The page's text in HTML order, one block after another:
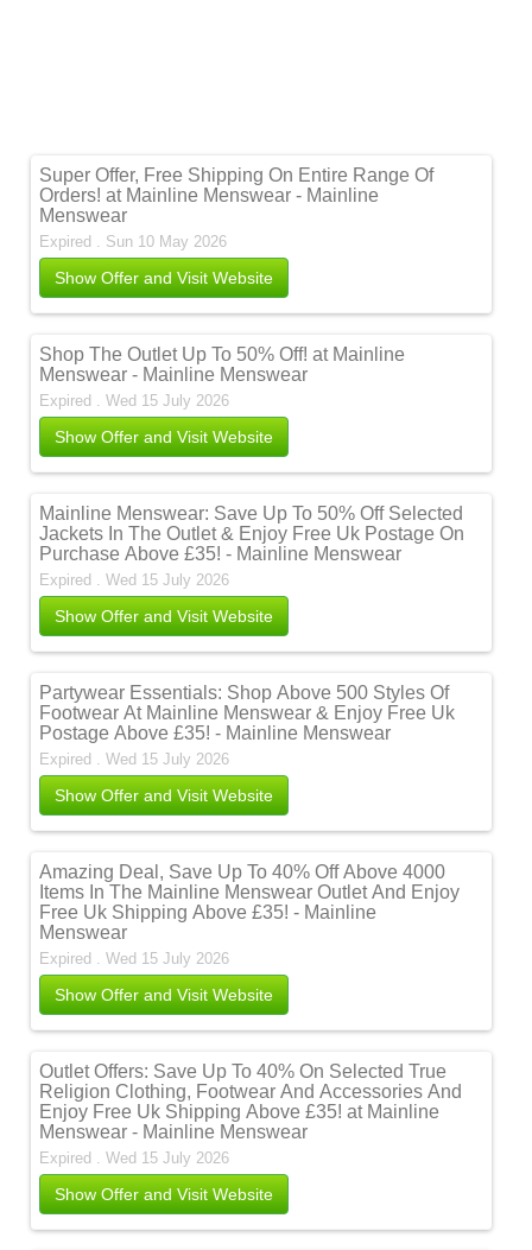
Super Offer, Free Shipping On Entire Range Of
Orders! at Mainline Menswear - Mainline
Menswear
Expired . Sun 10 May 2026
Show Offer and Visit Website
Shop The Outlet Up To 50% Off! at Mainline
Menswear - Mainline Menswear
Expired . Wed 15 July 2026
Show Offer and Visit Website
Mainline Menswear: Save Up To 50% Off Selected
Jackets In The Outlet & Enjoy Free Uk Postage On
Purchase Above £35! - Mainline Menswear
Expired . Wed 15 July 2026
Show Offer and Visit Website
Partywear Essentials: Shop Above 500 Styles Of
Footwear At Mainline Menswear & Enjoy Free Uk
Postage Above £35! - Mainline Menswear
Expired . Wed 15 July 2026
Show Offer and Visit Website
Amazing Deal, Save Up To 40% Off Above 4000
Items In The Mainline Menswear Outlet And Enjoy
Free Uk Shipping Above £35! - Mainline
Menswear
Expired . Wed 15 July 2026
Show Offer and Visit Website
Outlet Offers: Save Up To 40% On Selected True
Religion Clothing, Footwear And Accessories And
Enjoy Free Uk Shipping Above £35! at Mainline
Menswear - Mainline Menswear
Expired . Wed 15 July 2026
Show Offer and Visit Website